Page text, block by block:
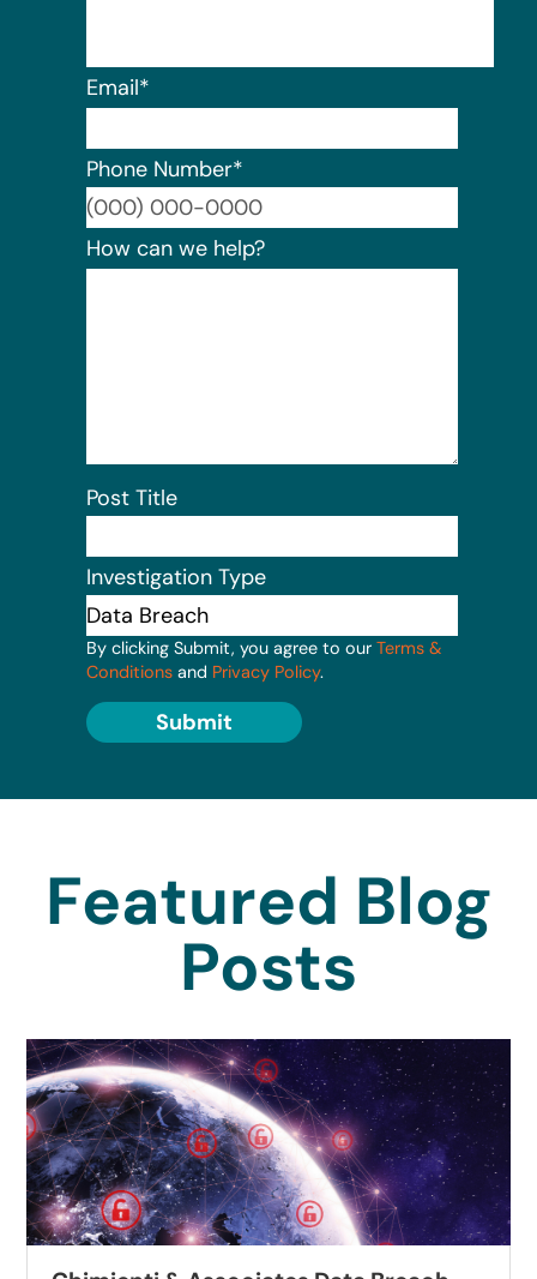
Email*
Phone Number*
How can we help?
Post Title
Investigation Type
By clicking Submit, you agree to our Terms &
Conditions and Privacy Policy.
Submit
Featured Blog
Posts